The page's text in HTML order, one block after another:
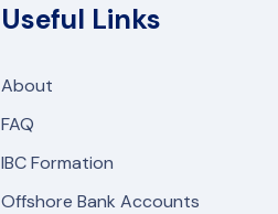
Useful Links
About
FAQ
IBC Formation
Offshore Bank Accounts